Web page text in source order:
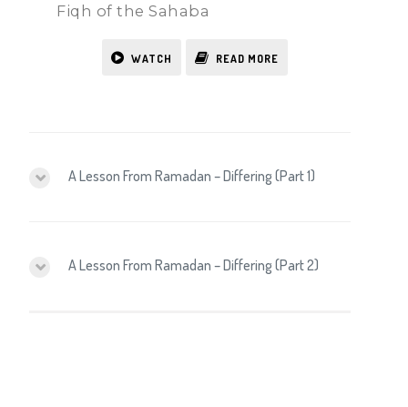
Fiqh of the Sahaba
WATCH READ MORE
A Lesson From Ramadan – Differing (Part 1)
A Lesson From Ramadan – Differing (Part 2)